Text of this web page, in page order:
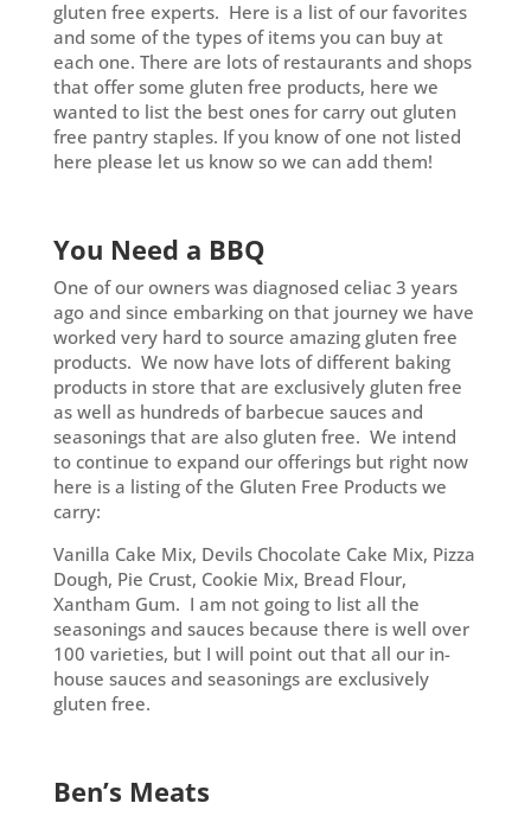
gluten free experts. Here is a list of our favorites
and some of the types of items you can buy at
each one. There are lots of restaurants and shops
that offer some gluten free products, here we
wanted to list the best ones for carry out gluten
free pantry staples. If you know of one not listed
here please let us know so we can add them!
You Need a BBQ
One of our owners was diagnosed celiac 3 years
ago and since embarking on that journey we have
worked very hard to source amazing gluten free
products. We now have lots of different baking
products in store that are exclusively gluten free
as well as hundreds of barbecue sauces and
seasonings that are also gluten free. We intend
to continue to expand our offerings but right now
here is a listing of the Gluten Free Products we
carry:
Vanilla Cake Mix, Devils Chocolate Cake Mix, Pizza
Dough, Pie Crust, Cookie Mix, Bread Flour,
Xantham Gum. I am not going to list all the
seasonings and sauces because there is well over
100 varieties, but I will point out that all our in-
house sauces and seasonings are exclusively
gluten free.
Ben’s Meats